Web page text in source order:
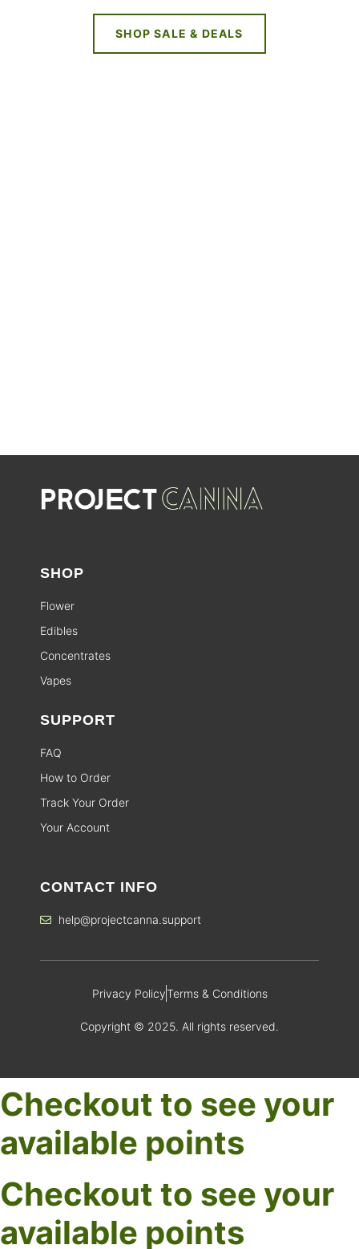
SHOP SALE & DEALS
SHOP
Flower
Edibles
Concentrates
Vapes
SUPPORT
FAQ
How to Order
Track Your Order
Your Account
CONTACT INFO
help@projectcanna.support
Privacy PolicyTerms & Conditions
Copyright © 2025. All rights reserved.
Checkout to see your
available points
Checkout to see your
available points